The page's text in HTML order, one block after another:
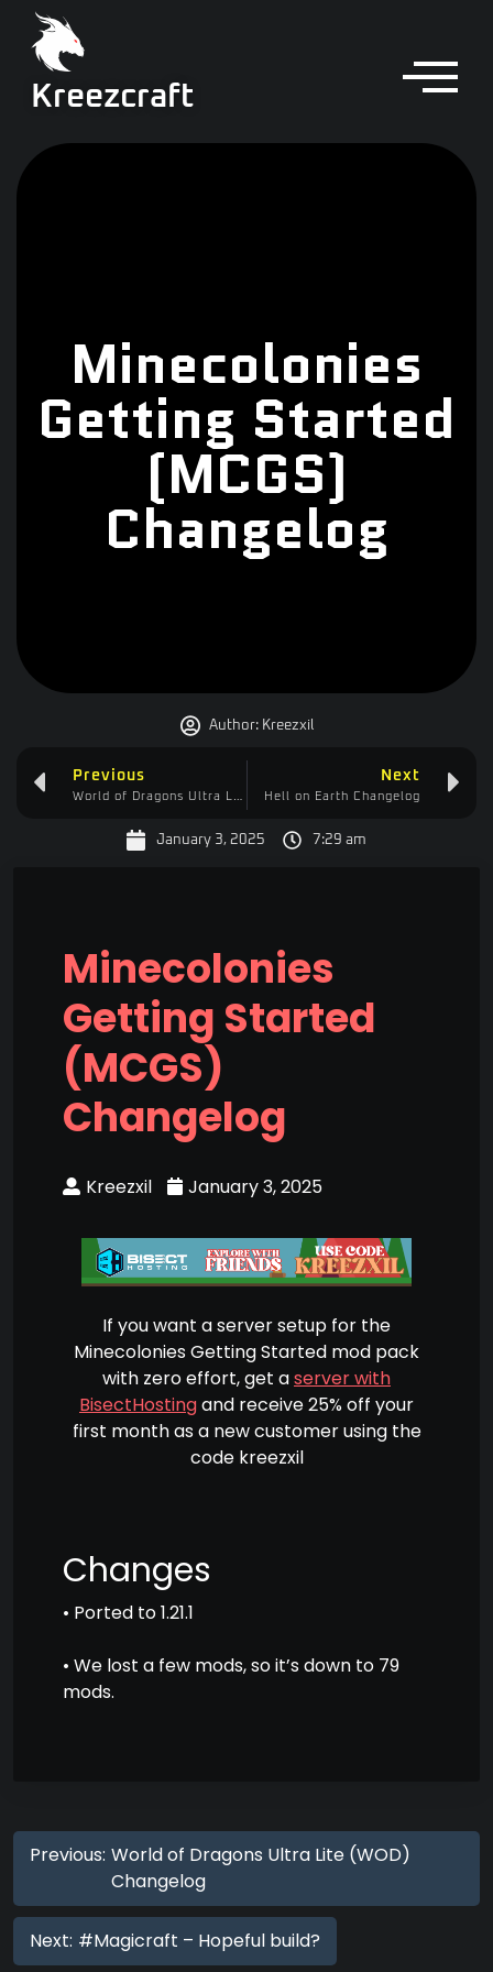
Kreezcraft
Minecolonies
Getting Started
(MCGS)
Changelog
Author:Kreezxil
Previous Next
Hell on Earth Changelog
January 3, 2025 7:29 am
Minecolonies
Getting Started
(MCGS)
Changelog
Kreezxil January 3, 2025
If you want a server setup for the
Minecolonies Getting Started mod pack
with zero effort, get aserver with
BisectHostingand receive 25% off your
first month as a new customer using the
code kreezxil
Changes
• Ported to 1.21.1
• We lost a few mods, so it’s down to 79
mods.
Previous: World of Dragons Ultra Lite (WOD)
Changelog
Next: #Magicraft – Hopeful build?